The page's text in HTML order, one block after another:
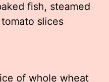
fish, steamed
slices
of whole wheat